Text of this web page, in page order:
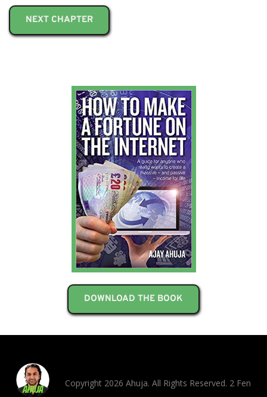
NEXT CHAPTER
DOWNLOAD THE BOOK
Copyright 2026 Ahuja. All Rights Reserved. 2 Fen